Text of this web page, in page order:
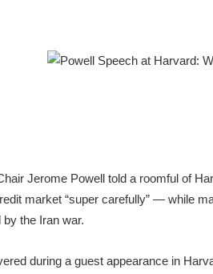
Jerome Powell told a roomful of
market “super carefully” — while
the Iran war.
during a guest appearance in